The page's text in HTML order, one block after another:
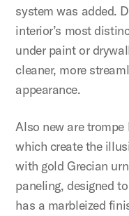
system was added.
interior’s most
under paint or
cleaner, more
appearance.
Also new are trompe
which create the
with gold Grecian
paneling, designed
has a marbleized